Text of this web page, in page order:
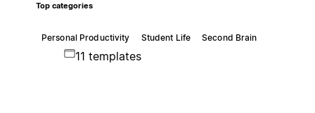
Top categories
Personal Productivity Student Life Second Brain
11 templates